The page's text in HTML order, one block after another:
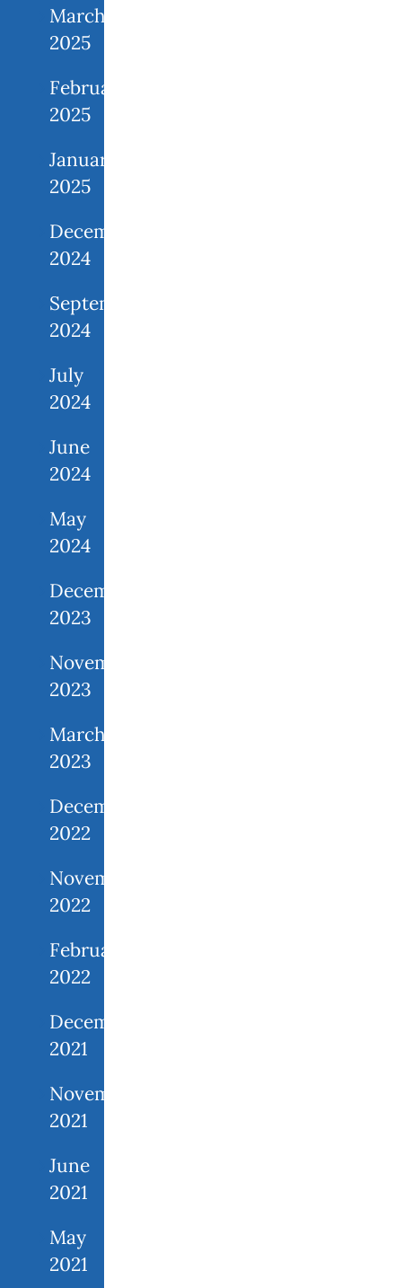
March
2025
February
2025
January
2025
December
2024
September
2024
July
2024
June
2024
May
2024
December
2023
November
2023
March
2023
December
2022
November
2022
February
2022
December
2021
November
2021
June
2021
May
2021